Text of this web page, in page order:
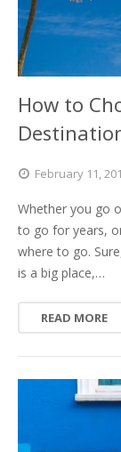
How to
February 11,
Whether you go
to go for years,
where to go.
is a big place,…
READ MORE